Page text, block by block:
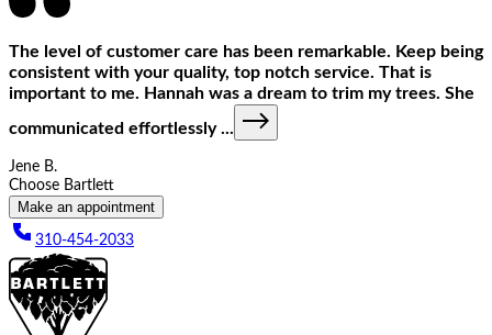
The level of customer care has been remarkable. Keep being
consistent with your quality, top notch service. That is
important to me. Hannah was a dream to trim my trees. She
communicated effortlessly...
Jene B.
Choose Bartlett
Make an appointment
310-454-2033